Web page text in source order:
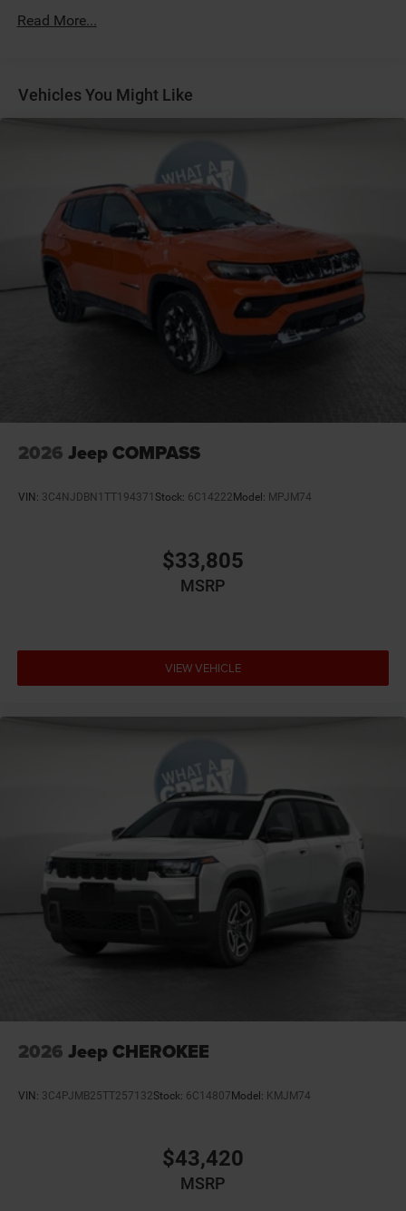
Protection
Gas-Pressurized Shock Absorbers
Dual Stainless Steel Exhaust w/Chrome Tailpipe
Finisher
Permanent Locking Hubs
Strut Front Suspension w/Coil Springs
Multi-Link Rear Suspension w/Coil Springs
4-Wheel Disc Brakes w/4-Wheel ABS, Front Vented
Discs, Brake Assist, Hill Hold Control and Electric
Read More...
Vehicles You Might Like
2026 Jeep COMPASS
VIN: 3C4NJDBN1TT194371 Stock: 6C14222 Model: MPJM74
$33,805
MSRP
VIEW VEHICLE
2026 Jeep CHEROKEE
VIN: 3C4PJMB25TT257132Stock: 6C14807 Model: KMJM74
$43,420
MSRP